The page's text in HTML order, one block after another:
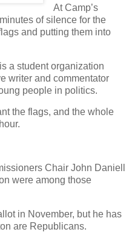
At Camp’s
of silence for the
and putting them into
a student organization
writer and commentator
people in politics.
the flags, and the whole
Chair John Daniell
were among those
in November, but he has
are Republicans.